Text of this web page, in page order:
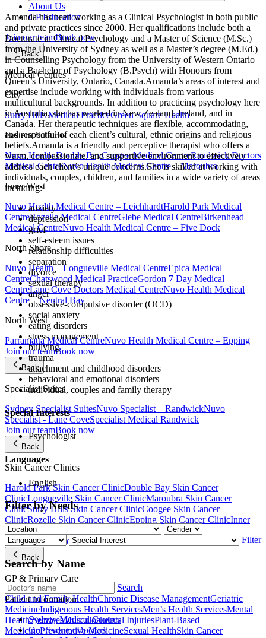
About Us
GP Education
Join our teamBook now
Back
Medical Centres
City
Surry Hills Medical PracticeGreen Square Health
Eastern Suburbs
Nuvo Health Double BayCoogee Medical CentreRandwick Doctors
Medical CentreNuvo Health Medical Centre – Maroubra
Inner West
Nuvo Health Medical Centre – LeichhardtHarold Park Medical
CentreRozelle Medical CentreGlebe Medical CentreBirkenhead
Medical CentreNuvo Health Medical Centre – Five Dock
North Shore
Nuvo Health – Longueville Medical CentreEpica Medical
CentreChatswood Medical PracticeGordon 7 Day Medical
CentreLane Cove Doctors Medical CentreNuvo Health Medical
Centre – Neutral Bay
North West
Parramatta Medical CentreNuvo Health Medical Centre – Epping
Join our teamBook now
Back
Specialist Suites
Sydney Specialist SuitesNuvo Specialist – RandwickNuvo
Specialist - Lane CoveSpecialist Medical Randwick
Join our teamBook now
Back
Skin Cancer Clinics
Harold Park Skin Cancer ClinicDouble Bay Skin Cancer
ClinicLongueville Skin Cancer ClinicMaroubra Skin Cancer
ClinicSurry Hills Skin Cancer ClinicCoogee Skin Cancer
ClinicRozelle Skin Cancer ClinicEpping Skin Cancer ClinicInner
West Skin Cancer Clinic
Join our team
Book now
Back
GP & Primary Care
Child and Family HealthChronic Disease ManagementGeriatric
MedicineIndigenous Health ServicesMen’s Health ServicesMental
Health ServicesMusculoskeletal InjuriesPlant-Based
MedicinePreventative MedicineSexual HealthSkin Cancer
Amanda has been working as a Clinical Psychologist in both public
and private practices since 2000. Her qualifications include both a
Doctorate in Clinical Psychology and a Master of Science (M.Sc.)
from the University of Sydney as well as a Master’s degree (M.Ed.)
in Counselling Psychology from the University of Western Ontario
and a Bachelor of Psychology (B.Psych) with Honours from
Queen’s University, Ontario, Canada.Amanda’s areas of interest and
expertise include working with individuals from various
multicultural backgrounds. In addition to practicing psychology here
in Australia, she has worked in New Zealand, Ireland, and in
Canada. Her therapeutic techniques are flexible, accommodating,
and respectful of each client’s cultural, ethnic origins and religious
beliefs.Amanda is a friendly and perceptive therapist who offers a
warm, compassionate, and supportive environment to effectively
address each client’s unique concerns.She is skilled at working with
individuals, couples, children, and families in a wide variety of areas
including:
anxiety
depression
grief
self-esteem issues
relationship difficulties
separation
divorce
sexual therapy
anger
obsessive-compulsive disorder (OCD)
social anxiety
eating disorders
stress management
bullying
trauma
attachment and childhood disorders
behavioral and emotional disorders
individual, couples and family therapy
Special Interests
Psychologist
Languages
English
Filter by Needs
Filter
Search by Name
Search
Patient Information
Sydney Medical Centres
Our Sydney Doctors